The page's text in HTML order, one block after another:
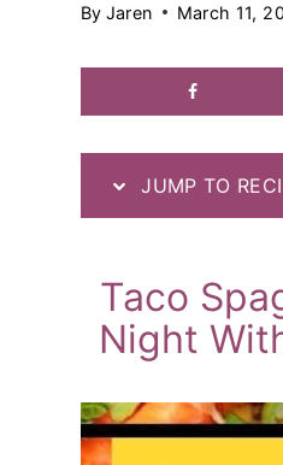
By Jaren March 11,
JUMP TO
Taco
Night